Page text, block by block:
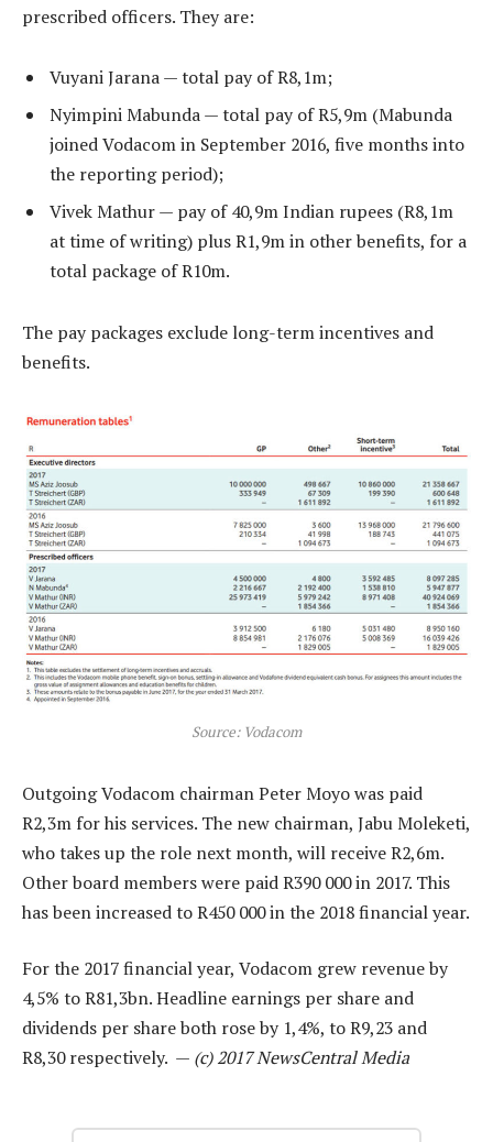
prescribed officers. They are:
Vuyani Jarana — total pay of R8,1m;
Nyimpini Mabunda — total pay of R5,9m (Mabunda
joined Vodacom in September 2016, five months into
the reporting period);
Vivek Mathur — pay of 40,9m Indian rupees (R8,1m
at time of writing) plus R1,9m in other benefits, for a
total package of R10m.
The pay packages exclude long-term incentives and
benefits.
Source: Vodacom
Outgoing Vodacom chairman Peter Moyo was paid
R2,3m for his services. The new chairman, Jabu Moleketi,
who takes up the role next month, will receive R2,6m.
Other board members were paid R390 000 in 2017. This
has been increased to R450 000 in the 2018 financial year.
For the 2017 financial year, Vodacom grew revenue by
4,5% to R81,3bn. Headline earnings per share and
dividends per share both rose by 1,4%, to R9,23 and
R8,30 respectively. — (c) 2017 NewsCentral Media